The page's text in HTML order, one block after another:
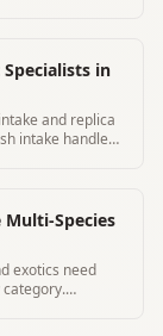
in
and replica
intake handles
Multi-Species
exotics need